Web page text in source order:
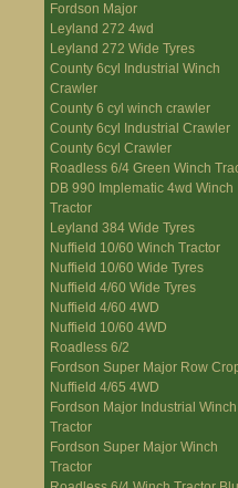
Fordson Major
Leyland 272 4wd
Leyland 272 Wide Tyres
County 6cyl Industrial Winch
Crawler
County 6 cyl winch crawler
County 6cyl Industrial Crawler
County 6cyl Crawler
Roadless 6/4 Green Winch
DB 990 Implematic 4wd Winch
Tractor
Leyland 384 Wide Tyres
Nuffield 10/60 Winch Tractor
Nuffield 10/60 Wide Tyres
Nuffield 4/60 Wide Tyres
Nuffield 4/60 4WD
Nuffield 10/60 4WD
Roadless 6/2
Fordson Super Major Row
Nuffield 4/65 4WD
Fordson Major Industrial Winch
Tractor
Fordson Super Major Winch
Tractor